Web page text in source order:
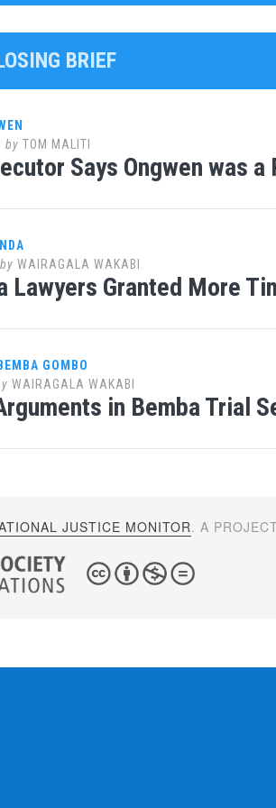
BRIEF
by TOM MALITI
Says Ongwen was
by WAIRAGALA WAKABI
Lawyers Granted More
GOMBO
WAIRAGALA WAKABI
in Bemba Trial
JUSTICE MONITOR. A